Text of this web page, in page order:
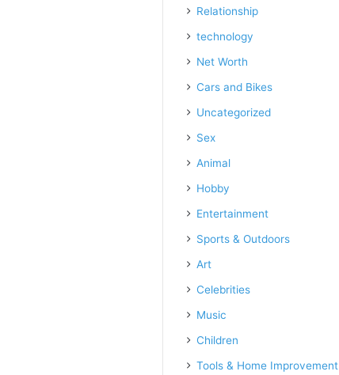
Relationship
technology
Net Worth
Cars and Bikes
Uncategorized
Sex
Animal
Hobby
Entertainment
Sports & Outdoors
Art
Celebrities
Music
Children
Tools & Home Improvement